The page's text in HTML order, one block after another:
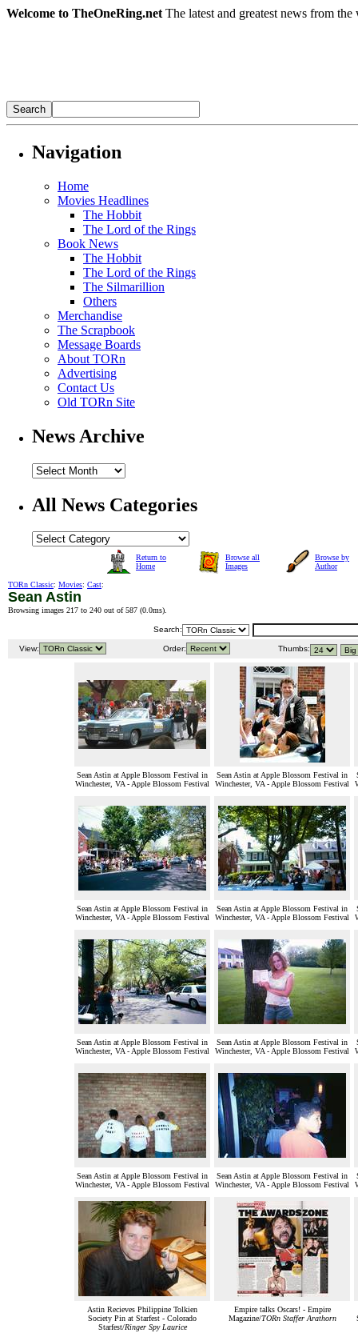
Welcome to TheOneRing.net The latest and greatest news from
Navigation
Home
Movies Headlines
The Hobbit
The Lord of the Rings
Book News
The Hobbit
The Lord of the Rings
The Silmarillion
Others
Merchandise
The Scrapbook
Message Boards
About TORn
Advertising
Contact Us
Old TORn Site
News Archive
All News Categories
Return to
Home
Browse all
Images
Browse by
Author
TORn Classic: Movies: Cast:
Sean Astin
Browsing images 217 to 240 out of 587 (0.0ms).
Search:
View: Order: Thumbs:
Sean Astin at Apple Blossom Festival in
Winchester, VA - Apple Blossom Festival
Sean Astin at Apple Blossom Festival in
Winchester, VA - Apple Blossom Festival
Sean Astin at Apple Blossom Festival in
Winchester, VA - Apple Blossom Festival
Sean Astin at Apple Blossom Festival in
Winchester, VA - Apple Blossom Festival
Sean Astin at Apple Blossom Festival in
Winchester, VA - Apple Blossom Festival
Sean Astin at Apple Blossom Festival in
Winchester, VA - Apple Blossom Festival
Sean Astin at Apple Blossom Festival in
Winchester, VA - Apple Blossom Festival
Sean Astin at Apple Blossom Festival in
Winchester, VA - Apple Blossom Festival
Astin Recieves Philippine Tolkien
Society Pin at Starfest - Colorado
Starfest/Ringer Spy Laurice
Empire talks Oscars! - Empire
Magazine/TORn Staffer Arathorn